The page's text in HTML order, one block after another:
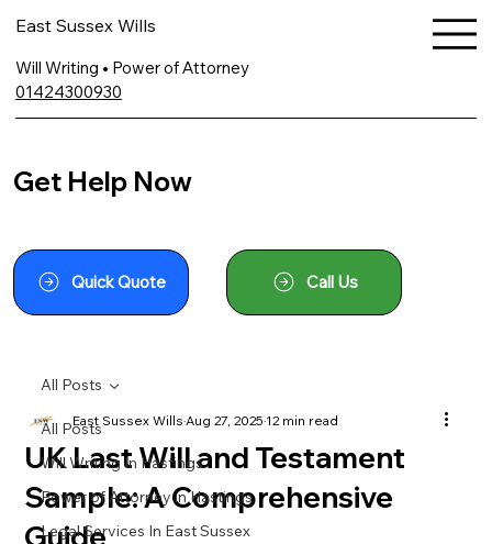
East Sussex Wills
Will Writing • Power of Attorney
01424300930
Get Help Now
Quick Quote Call Us
All Posts
Will Writing In Hastings
Power of Attorney in Hastings
Legal Services In East Sussex
All Posts
UK Last Will and Testament
Sample: A Comprehensive
East Sussex WillsAug 27, 202512 min read